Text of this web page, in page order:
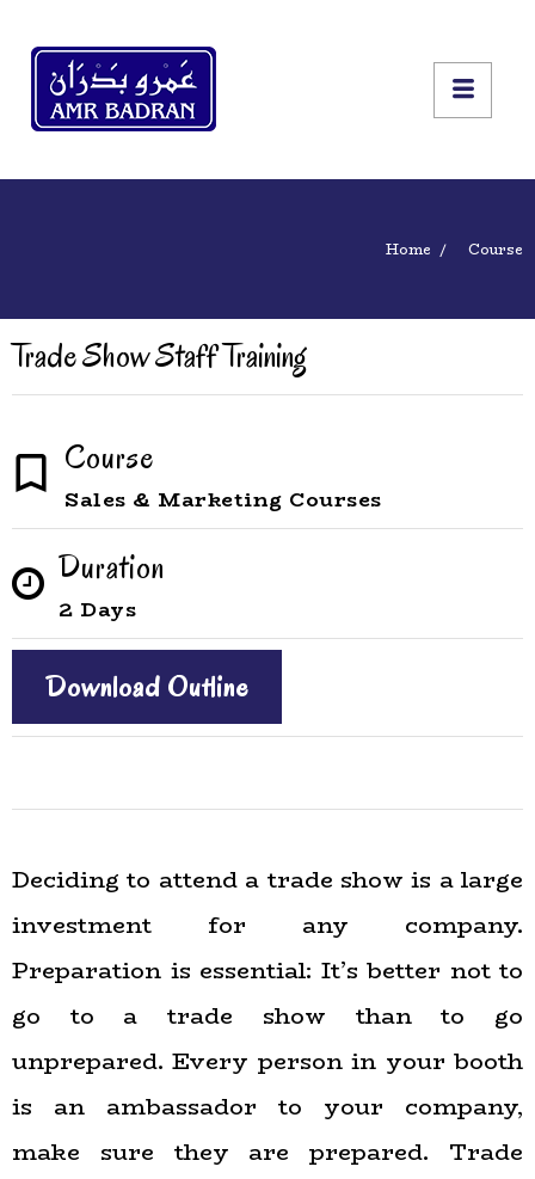
Home Course
Trade Show Staff Training
Course
Sales & Marketing Courses
Duration
2 Days
Download Outline
Deciding to attend a trade show is a large
investment for any company.
Preparation is essential: It’s better not to
go to a trade show than to go
unprepared. Every person in your booth
is an ambassador to your company,
make sure they are prepared. Trade